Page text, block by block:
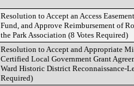
Resolution to Accept an Access
Fund, and Approve Reimbursement of
the Park Association (8 Votes Required)
Resolution to Accept and Appropriate
Certified Local Government Grant
Ward Historic District Reconnaissance-
Required)